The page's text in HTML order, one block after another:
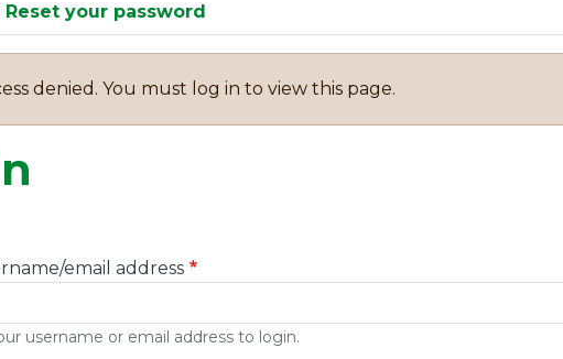
Reset your password
denied. You must log in to view this page.
email address
username or email address to login.